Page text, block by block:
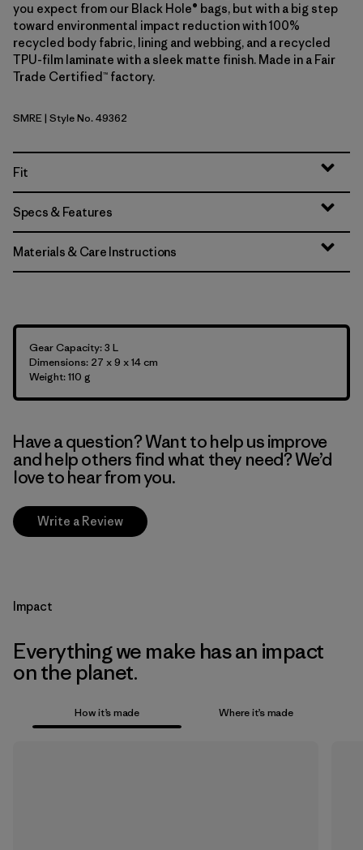
you expect from our Black Hole® bags, but with a big step
toward environmental impact reduction with 100%
recycled body fabric, lining and webbing, and a recycled
TPU-film laminate with a sleek matte finish. Made in a Fair
Trade Certified™ factory.
Smolder Blue w/Amanita Red
SMRE| Style No. 49362
Fit
Specs & Features
Materials & Care Instructions
Gear Capacity: 3 L
Dimensions: 27 x 9 x 14 cm
Weight: 110 g
Have a question? Want to help us improve
and help others find what they need? We’d
love to hear from you.
Write a Review
Impact
Everything we make has an impact
on the planet.
How it’s made Where it’s made